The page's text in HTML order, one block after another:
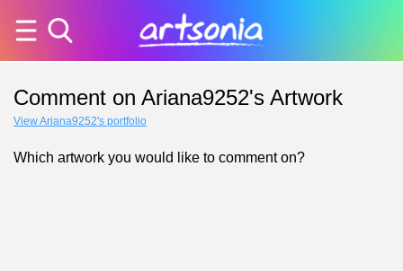
Comment on Ariana9252's Artwork
View Ariana9252's portfolio
Which artwork you would like to comment on?